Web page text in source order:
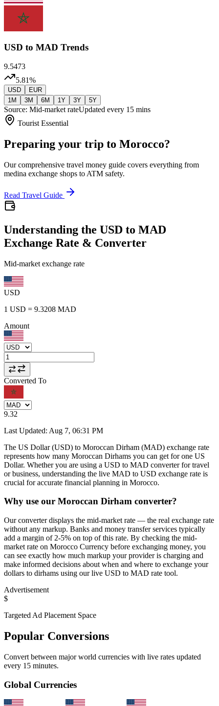
USD to MAD Trends
9.5473
5.81%
USD
EUR
1M
3M 6M 1Y 3Y 5Y
Source: Mid-market rateUpdated every 15 mins
Tourist Essential
Preparing your trip to Morocco?
Our comprehensive travel money guide covers everything from
medina exchange shops to ATM safety.
Read Travel Guide
Understanding the USD to MAD
Exchange Rate & Converter
Mid-market exchange rate
USD
1 USD = 9.3208 MAD
Amount
Converted To
9.32
Last Updated: Aug 7, 06:31 PM
The US Dollar (USD) to Moroccan Dirham (MAD) exchange rate
represents how many Moroccan Dirhams you can get for one US
Dollar. Whether you are using a USD to MAD converter for travel
or business, understanding the live MAD to USD exchange rate is
crucial for accurate financial planning in Morocco.
Why use our Moroccan Dirham converter?
Our converter displays the mid-market rate — the real exchange rate
without any markup. Banks and money transfer services typically
add a margin of 2-5% on top of this rate. By checking the mid-
market rate on Morocco Currency before exchanging money, you
can see exactly how much markup your provider is charging and
make informed decisions about when and where to exchange your
dollars to dirhams using our live USD to MAD rate tool.
Advertisement
$
Targeted Ad Placement Space
Popular Conversions
Convert between major world currencies with live rates updated
every 15 minutes.
Global Currencies